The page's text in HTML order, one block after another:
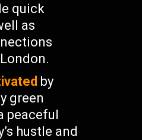
quick
as
by
green
peaceful
hustle and